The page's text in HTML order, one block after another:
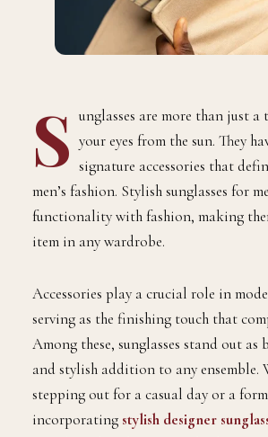
S unglasses are more than just
your eyes from the sun. They
signature accessories that
men’s fashion. Stylish sunglasses for
functionality with fashion, making
item in any wardrobe.
Accessories play a crucial role in
serving as the finishing touch that
Among these, sunglasses stand out
and stylish addition to any ensemble.
stepping out for a casual day or a
incorporating stylish designer